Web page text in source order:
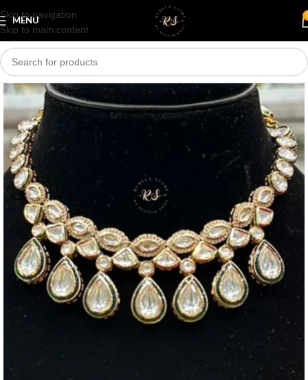
Skip to navigation
Skip to main content
MENU
Save